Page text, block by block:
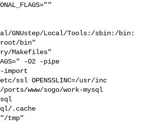
GNUstep/Local/Tools:/sbin:/bin:
bin"
-O2 -pipe
import
ssl OPENSSLINC=/usr/inc
ports/www/sogo/work-mysql
.cache
tmp"